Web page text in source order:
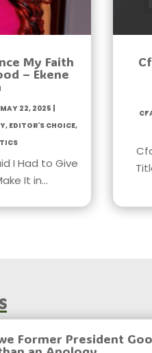
My Faith
– Ekene
May 22, 2025 |
,Editor's Choice,
I Had to Give
It in…
Former President